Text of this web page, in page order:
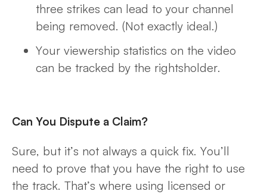
three strikes can lead to your channel
being removed. (Not exactly ideal.)
Your viewership statistics on the video
can be tracked by the rightsholder.
Can You Dispute a Claim?
Sure, but it’s not always a quick fix. You’ll
need to prove that you have the right to use
the track. That’s where using licensed or